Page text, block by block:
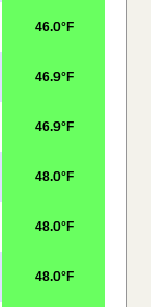
46.0°F
46.9°F
46.9°F
48.0°F
48.0°F
48.0°F